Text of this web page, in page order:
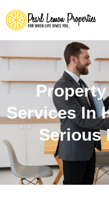
Services In
Serious